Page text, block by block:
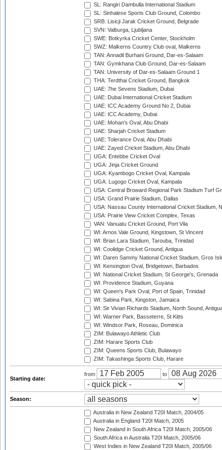
SL: Rangiri Dambulla International Stadium
SL: Sinhalese Sports Club Ground, Colombo
SRB: Lisicji Jarak Cricket Ground, Belgrade
SVN: Valburga, Ljubljana
SWE: Botkyrka Cricket Center, Stockholm
SWZ: Malkerns Country Club oval, Malkerns
TAN: Annadil Burhani Ground, Dar-es-Salaam
TAN: Gymkhana Club Ground, Dar-es-Salaam
TAN: University of Dar-es-Salaam Ground 1
THA: Terdthai Cricket Ground, Bangkok
UAE: 7he Sevens Stadium, Dubai
UAE: Dubai International Cricket Stadium
UAE: ICC Academy Ground No 2, Dubai
UAE: ICC Academy, Dubai
UAE: Mohan's Oval, Abu Dhabi
UAE: Sharjah Cricket Stadium
UAE: Tolerance Oval, Abu Dhabi
UAE: Zayed Cricket Stadium, Abu Dhabi
UGA: Entebbe Cricket Oval
UGA: Jinja Cricket Ground
UGA: Kyambogo Cricket Oval, Kampala
UGA: Lugogo Cricket Oval, Kampala
USA: Central Broward Regional Park Stadium Turf
USA: Grand Prairie Stadium, Dallas
USA: Nassau County International Cricket Stadium,
USA: Prairie View Cricket Complex, Texas
VAN: Vanuatu Cricket Ground, Port Vila
WI: Arnos Vale Ground, Kingstown, St Vincent
WI: Brian Lara Stadium, Tarouba, Trinidad
WI: Coolidge Cricket Ground, Antigua
WI: Daren Sammy National Cricket Stadium, Gros
WI: Kensington Oval, Bridgetown, Barbados
WI: National Cricket Stadium, St George's, Grenada
WI: Providence Stadium, Guyana
WI: Queen's Park Oval, Port of Spain, Trinidad
WI: Sabina Park, Kingston, Jamaica
WI: Sir Vivian Richards Stadium, North Sound,
WI: Warner Park, Basseterre, St Kitts
WI: Windsor Park, Roseau, Dominica
ZIM: Bulawayo Athletic Club
ZIM: Harare Sports Club
ZIM: Queens Sports Club, Bulawayo
ZIM: Takashinga Sports Club, Harare
Starting date:
from to
Season:
Australia in New Zealand T20I Match, 2004/05
Australia in England T20I Match, 2005
New Zealand in South Africa T20I Match, 2005/06
South Africa in Australia T20I Match, 2005/06
West Indies in New Zealand T20I Match, 2005/06